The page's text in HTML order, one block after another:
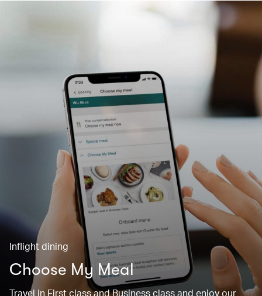
Inflight dining
Choose My Meal
Travel in First class and Business class and enjoy our